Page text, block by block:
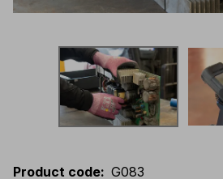
Product code: G083